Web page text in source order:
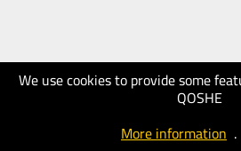
We use cookies to provide some
QOSHE
More information .